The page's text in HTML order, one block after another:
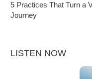
5 Practices That Turn a
Journey
LISTEN NOW